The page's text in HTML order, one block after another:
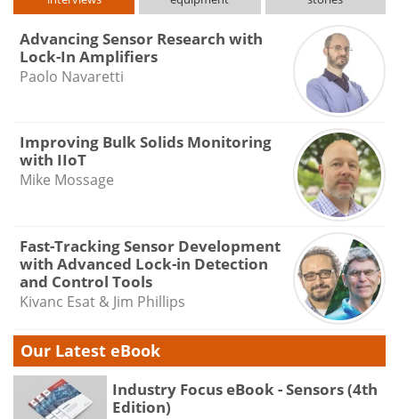
Advancing Sensor Research with
Lock-In Amplifiers
Paolo Navaretti
Improving Bulk Solids Monitoring
with IIoT
Mike Mossage
Fast-Tracking Sensor Development
with Advanced Lock-in Detection
and Control Tools
Kivanc Esat & Jim Phillips
Our Latest eBook
Industry Focus eBook - Sensors (4th
Edition)